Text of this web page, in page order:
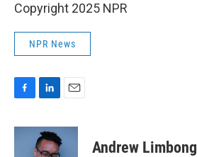
Copyright 2025 NPR
NPR News
c
n
k
a
Andrew Limbong